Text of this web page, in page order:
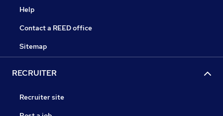
Help
Contact a REED office
Sitemap
RECRUITER
Recruiter site